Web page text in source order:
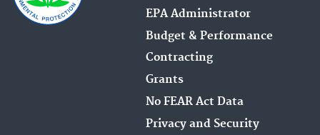
EPA Administrator
Budget & Performance
Contracting
Grants
No FEAR Act Data
Privacy and Security